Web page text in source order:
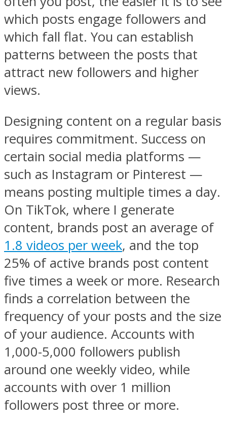
which posts engage followers and
which fall flat. You can establish
patterns between the posts that
attract new followers and higher
views.
Designing content on a regular basis
requires commitment. Success on
certain social media platforms —
such as Instagram or Pinterest —
means posting multiple times a day.
On TikTok, where I generate
content, brands post an average of
1.8 videos per week, and the top
25% of active brands post content
five times a week or more. Research
finds a correlation between the
frequency of your posts and the size
of your audience. Accounts with
1,000-5,000 followers publish
around one weekly video, while
accounts with over 1 million
followers post three or more.